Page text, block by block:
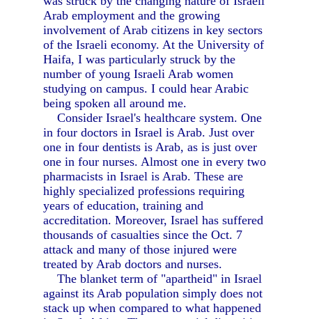
Arab employment and the growing
involvement of Arab citizens in key sectors
of the Israeli economy. At the University of
Haifa, I was particularly struck by the
number of young Israeli Arab women
studying on campus. I could hear Arabic
being spoken all around me.
Consider Israel's healthcare system. One
in four doctors in Israel is Arab. Just over
one in four dentists is Arab, as is just over
one in four nurses. Almost one in every two
pharmacists in Israel is Arab. These are
highly specialized professions requiring
years of education, training and
accreditation. Moreover, Israel has suffered
thousands of casualties since the Oct. 7
attack and many of those injured were
treated by Arab doctors and nurses.
The blanket term of "apartheid" in Israel
against its Arab population simply does not
stack up when compared to what happened